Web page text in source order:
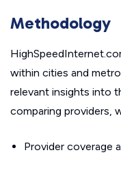
Methodology
within cities and
relevant insights into
comparing providers,
Provider coverage